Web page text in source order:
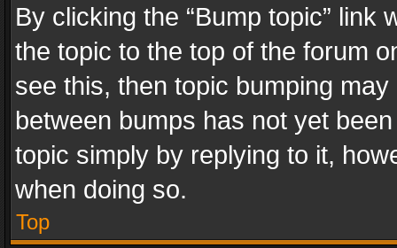
By clicking the “Bump topic” link
the topic to the top of the forum
see this, then topic bumping
between bumps has not yet
topic simply by replying to it,
when doing so.
Top